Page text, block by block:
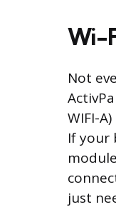
Wi-
Not
WIFI-
If your
just